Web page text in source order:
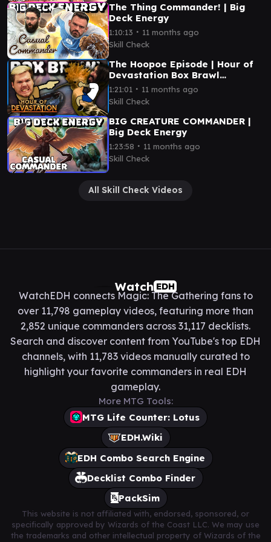
The Thing Commander! | Big
Deck Energy
1:10:13 ∙ 11 months ago
Skill Check
The Hoopoe Episode | Hour of
Devastation Box Brawl
(Commander)
1:21:01 ∙ 11 months ago
Skill Check
BIG CREATURE COMMANDER |
Big Deck Energy
1:23:58 ∙ 11 months ago
Skill Check
All Skill Check Videos
Watch EDH
WatchEDH connects Magic: The Gathering fans to
over 11,798 gameplay videos, featuring more than
2,852 unique commanders across 31,117 decklists.
Search and discover content from YouTube's top EDH
channels, with 11,783 videos manually curated to
highlight your favorite commanders in real EDH
gameplay.
More MTG Tools:
MTG Life Counter: Lotus
EDH.Wiki
EDH Combo Search Engine
Decklist Combo Finder
PackSim
This website is not affiliated with, endorsed, sponsored, or
specifically approved by Wizards of the Coast LLC. We may use
the trademarks and other intellectual property of Wizards of the